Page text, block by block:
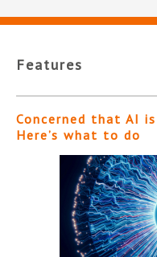
Features
Concerned that AI
Here’s what to do